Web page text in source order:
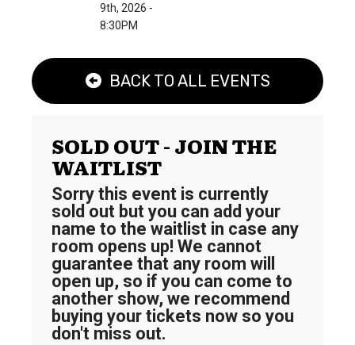
9th, 2026 -
8:30PM
BACK TO ALL EVENTS
SOLD OUT - JOIN THE
WAITLIST
Sorry this event is currently
sold out but you can add your
name to the waitlist in case any
room opens up! We cannot
guarantee that any room will
open up, so if you can come to
another show, we recommend
buying your tickets now so you
don't miss out.